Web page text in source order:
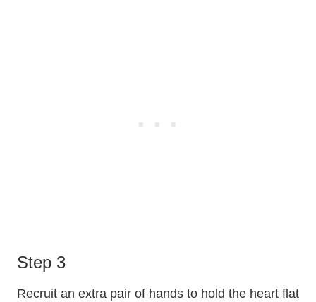
Step 3
Recruit an extra pair of hands to hold the heart flat